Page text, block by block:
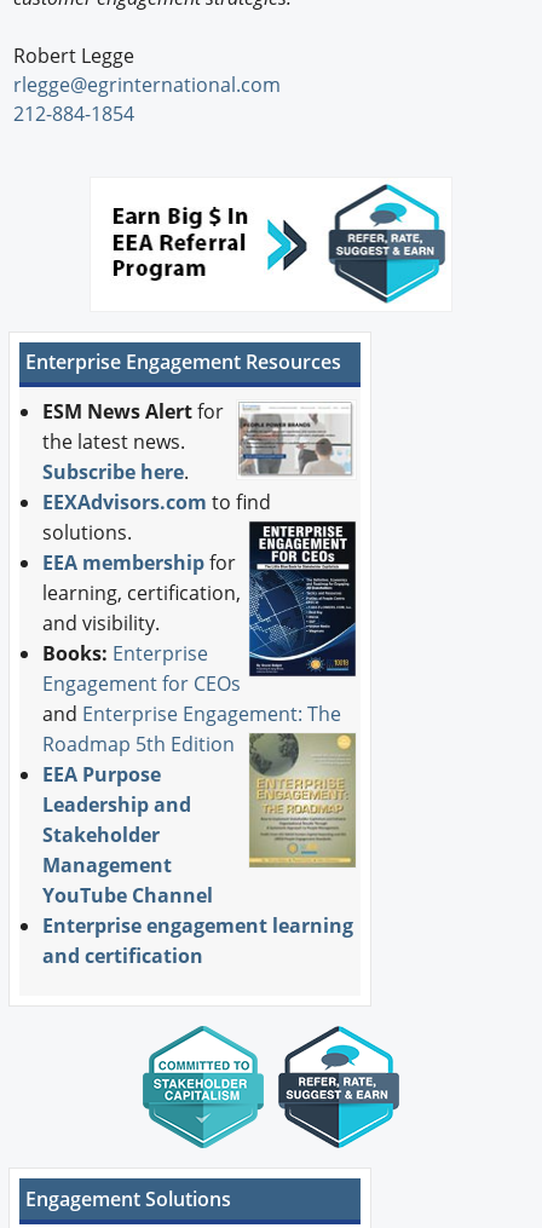
Robert Legge
rlegge@egrinternational.com
212-884-1854
Enterprise Engagement Resources
ESM News Alertfor
the latest news.
Subscribe here.
EEXAdvisors.com to find
solutions.
EEA membershipfor
learning, certification,
and visibility.
Books: Enterprise
Engagement for CEOs
and Enterprise Engagement: The
Roadmap 5th Edition
EEA Purpose
Leadership and
Stakeholder
Management
YouTube Channel
Enterprise engagement learning
and certification
Engagement Solutions